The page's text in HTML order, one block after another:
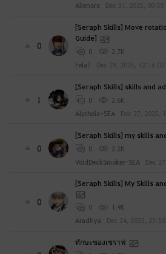
Alienora
Dec 31, 2025, 00:55
0
[Seraph Skills] Move
Guide]
0
2.7K
Fela7
Dec 29, 2025, 12:16
1
[Seraph Skills] skills and
0
2.6K
Alytheia-SEA
Dec 27, 2025,
0
[Seraph Skills] my skills
0
2.2K
VoidDeckSmoker-SEA
Dec
0
[Seraph Skills] My Skills
0
1.9K
Aradhya
Dec 24, 2025, 23:50
ทักษะของเซราฟ